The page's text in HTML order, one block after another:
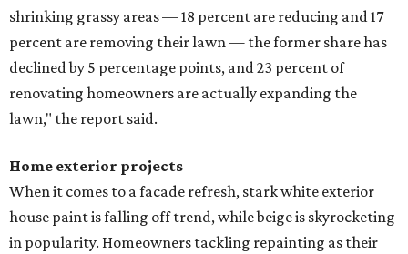
shrinking grassy areas — 18 percent are reducing and 17
percent are removing their lawn — the former share has
declined by 5 percentage points, and 23 percent of
renovating homeowners are actually expanding the
lawn," the report said.
Home exterior projects
When it comes to a facade refresh, stark white exterior
house paint is falling off trend, while beige is skyrocketing
in popularity. Homeowners tackling repainting as their